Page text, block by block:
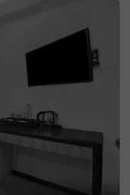
and Ga
its top-n